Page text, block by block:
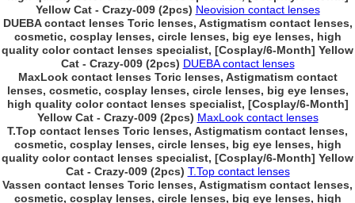
Yellow Cat - Crazy-009 (2pcs) Neovision contact lenses
DUEBA contact lenses Toric lenses, Astigmatism contact lenses,
cosmetic, cosplay lenses, circle lenses, big eye lenses, high
quality color contact lenses specialist, [Cosplay/6-Month] Yellow
Cat - Crazy-009 (2pcs) DUEBA contact lenses
MaxLook contact lenses Toric lenses, Astigmatism contact
lenses, cosmetic, cosplay lenses, circle lenses, big eye lenses,
high quality color contact lenses specialist, [Cosplay/6-Month]
Yellow Cat - Crazy-009 (2pcs) MaxLook contact lenses
T.Top contact lenses Toric lenses, Astigmatism contact lenses,
cosmetic, cosplay lenses, circle lenses, big eye lenses, high
quality color contact lenses specialist, [Cosplay/6-Month] Yellow
Cat - Crazy-009 (2pcs) T.Top contact lenses
Vassen contact lenses Toric lenses, Astigmatism contact lenses,
cosmetic, cosplay lenses, circle lenses, big eye lenses, high